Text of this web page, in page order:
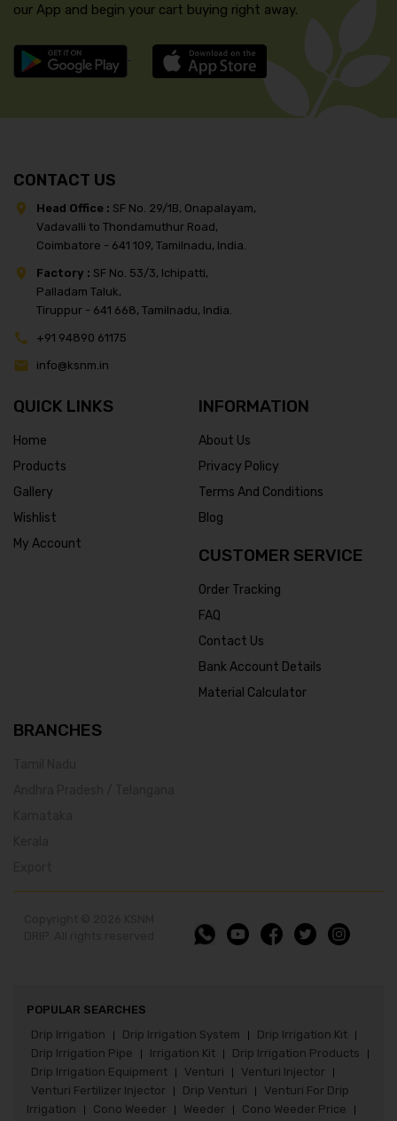
our App and begin your cart buying right away.
CONTACT US
Head Office : SF No. 29/1B, Onapalayam,
Vadavalli to Thondamuthur Road,
Coimbatore - 641 109, Tamilnadu, India.
Factory : SF No. 53/3, Ichipatti,
Palladam Taluk,
Tiruppur - 641 668, Tamilnadu, India.
+91 94890 61175
info@ksnm.in
QUICK LINKS
Home
Products
Gallery
Wishlist
My Account
INFORMATION
About Us
Privacy Policy
Terms And Conditions
Blog
CUSTOMER SERVICE
Order Tracking
FAQ
Contact Us
Bank Account Details
Material Calculator
BRANCHES
POPULAR SEARCHES
Drip Irrigation
Drip Irrigation System Drip Irrigation Kit
Drip Irrigation Pipe Irrigation Kit Drip Irrigation Products
Drip Irrigation Equipment Venturi Venturi Injector
Venturi Fertilizer Injector Drip Venturi
Venturi For Drip
Irrigation
Cono Weeder Weeder Cono Weeder Price